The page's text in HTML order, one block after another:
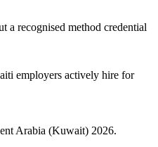
more visible to employers.
stand out
employers run varied,
is scalable and sector-
the work sits.
sectors
a recognised method credential
employers actively hire for
Arabia (Kuwait) 2026.